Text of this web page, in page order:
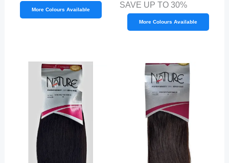
More Colours Available
SAVE UP TO 30%
More Colours Available
range:
R599,99
through
R699,99
range:
R599,99
through
R899,99